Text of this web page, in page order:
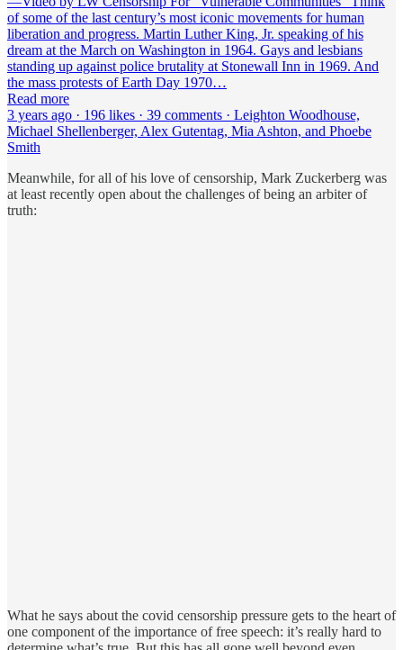
of some of the last century’s most iconic movements for human
liberation and progress. Martin Luther King, Jr. speaking of his
dream at the March on Washington in 1964. Gays and lesbians
standing up against police brutality at Stonewall Inn in 1969. And
the mass protests of Earth Day 1970…
Read more
3 years ago · 196 likes · 39 comments · Leighton Woodhouse,
Michael Shellenberger, Alex Gutentag, Mia Ashton, and Phoebe
Smith
Meanwhile, for all of his love of censorship, Mark Zuckerberg was
at least recently open about the challenges of being an arbiter of
truth:
What he says about the covid censorship pressure gets to the heart of
one component of the importance of free speech: it’s really hard to